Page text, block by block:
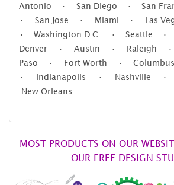
Antonio • San Diego • San
• San Jose • Miami • Las
• Washington D.C. • Seattle •
Denver • Austin • Raleigh
Paso • Fort Worth •
• Indianapolis • Nashville
New Orleans
MOST PRODUCTS ON OUR
OUR FREE DESIGN